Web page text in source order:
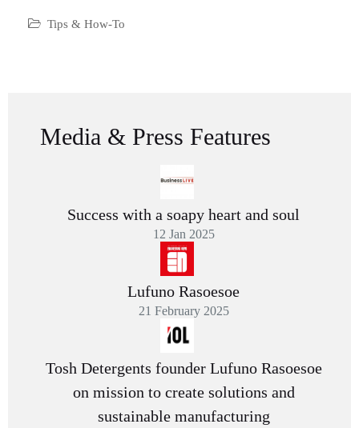
Tips & How-To
Media & Press Features
Success with a soapy heart and soul
12 Jan 2025
Lufuno Rasoesoe
21 February 2025
Tosh Detergents founder Lufuno Rasoesoe
on mission to create solutions and
sustainable manufacturing